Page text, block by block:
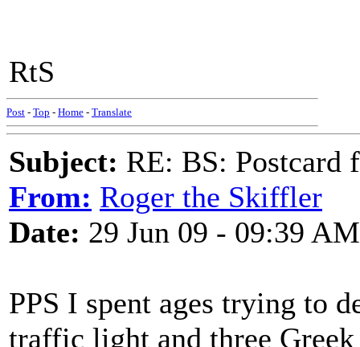
RtS
Post - Top - Home - Translate
Subject: RE: BS: Postcard
From: Roger the Skiffler
Date: 29 Jun 09 - 09:39 AM
PPS I spent ages trying to
traffic light and three